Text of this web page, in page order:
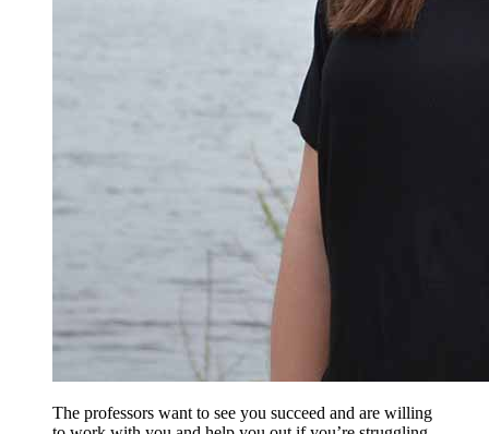
The professors want to see you succeed and are willing